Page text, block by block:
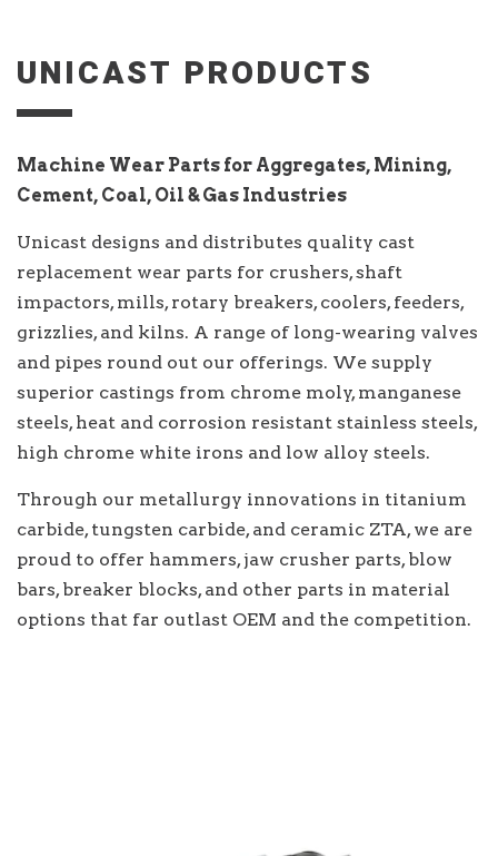
UNICAST PRODUCTS
Machine Wear Parts for Aggregates, Mining,
Cement, Coal, Oil & Gas Industries
Unicast designs and distributes quality cast
replacement wear parts for crushers, shaft
impactors, mills, rotary breakers, coolers, feeders,
grizzlies, and kilns. A range of long-wearing valves
and pipes round out our offerings. We supply
superior castings from chrome moly, manganese
steels, heat and corrosion resistant stainless steels,
high chrome white irons and low alloy steels.
Through our metallurgy innovations in titanium
carbide, tungsten carbide, and ceramic ZTA, we are
proud to offer hammers, jaw crusher parts, blow
bars, breaker blocks, and other parts in material
options that far outlast OEM and the competition.